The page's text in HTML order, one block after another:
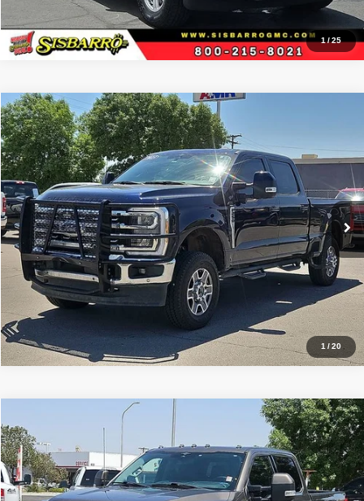
1/25
1 /20
2023Ford F-250SDLariat
Special Offer
Sisbarro Truck Store
VIN:1FT8W2BN5PED89298Stock:T19454Model:W2B
85,422 mi Ext. Int.
Comments
$59,499
RETAIL PRICE:
More
View Details
Compare Vehicle
2023 Ford F-350SD
Special Offer
Sisbarro Truck Store
VIN:1FT8W3BM0PED84720Stock:T19455Model:W3B
Comments Window Sticker
$70,499
RETAIL PRICE:
More
Compare Vehicle